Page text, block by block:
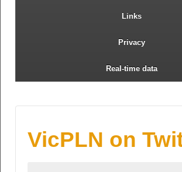
Links
Privacy
Real-time data
VicPLN on